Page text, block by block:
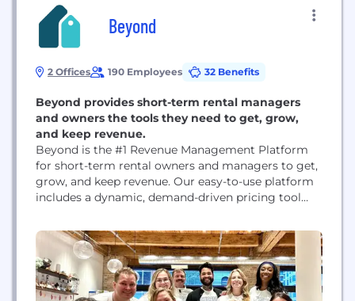
Beyond
2 Offices 190 Employees 32 Benefits
Beyond provides short-term rental managers
and owners the tools they need to get, grow,
and keep revenue.
Beyond is the #1 Revenue Management Platform
for short-term rental owners and managers to get,
grow, and keep revenue. Our easy-to-use platform
includes a dynamic, demand-driven pricing tool
distribution and a best-in-class booking engine.
But we are so much more than that. We are
innovators. We are a leader in the short-term
rental...